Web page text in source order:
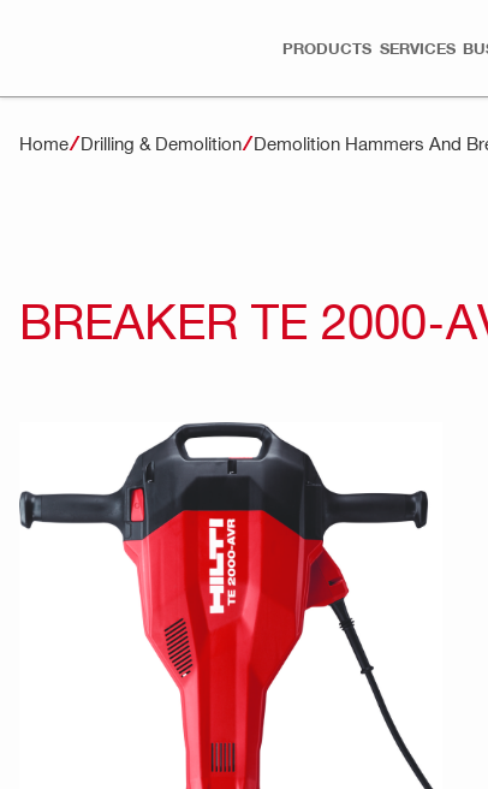
PRODUCTS SERVICES
Home Drilling & Demolition Demolition Hammers And
BREAKER TE 2000-